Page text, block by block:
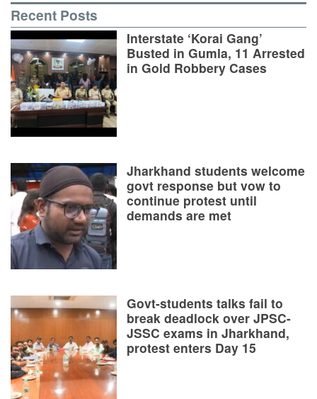
Recent Posts
Interstate ‘Korai Gang’
Busted in Gumla, 11 Arrested
in Gold Robbery Cases
Jharkhand students welcome
govt response but vow to
continue protest until
demands are met
Govt-students talks fail to
break deadlock over JPSC-
JSSC exams in Jharkhand,
protest enters Day 15